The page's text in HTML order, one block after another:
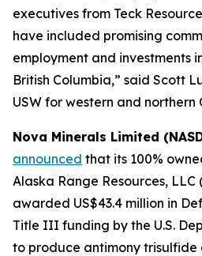
executives from Teck
have included promising
employment and investments
British Columbia,” said Scott
USW for western and northern
Nova Minerals Limited
announced that its 100%
Alaska Range Resources, LLC
awarded US$43.4 million in
Title III funding by the U.S.
to produce antimony trisulfide